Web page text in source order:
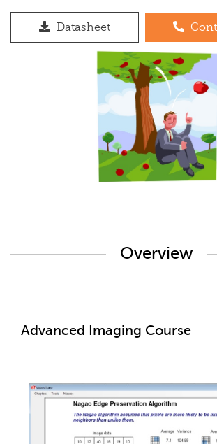
Datasheet
Overview
Advanced Imaging Course